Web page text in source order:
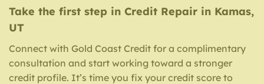
Take the first step in Credit Repair in Kamas,
UT
Connect with Gold Coast Credit for a complimentary
consultation and start working toward a stronger
credit profile. It’s time you fix your credit score to